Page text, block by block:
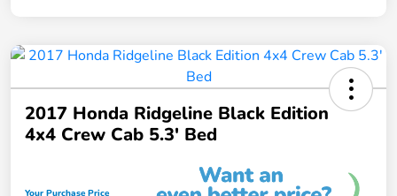
2017 Honda Ridgeline Black Edition
4x4 Crew Cab 5.3' Bed
Your Purchase Price